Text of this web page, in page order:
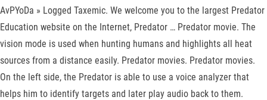
AvPYoDa » Logged Taxemic. We welcome you to the largest Predator
Education website on the Internet, Predator … Predator movie. The
vision mode is used when hunting humans and highlights all heat
sources from a distance easily. Predator movies. Predator movies.
On the left side, the Predator is able to use a voice analyzer that
helps him to identify targets and later play audio back to them.